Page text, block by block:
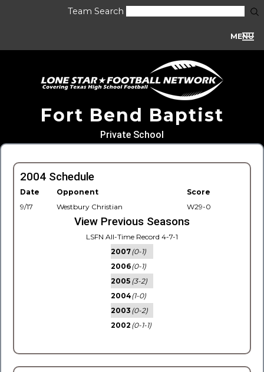
Team Search
MENU
Fort Bend Baptist
Private School
2004 Schedule
Date Opponent
Score
9/17
Westbury Christian W29-0
View Previous Seasons
LSFN All-Time Record 4-7-1
2007(0-1)
2006(0-1)
2005 (3-2)
2004(1-0)
2003 (0-2)
2002 (0-1-1)